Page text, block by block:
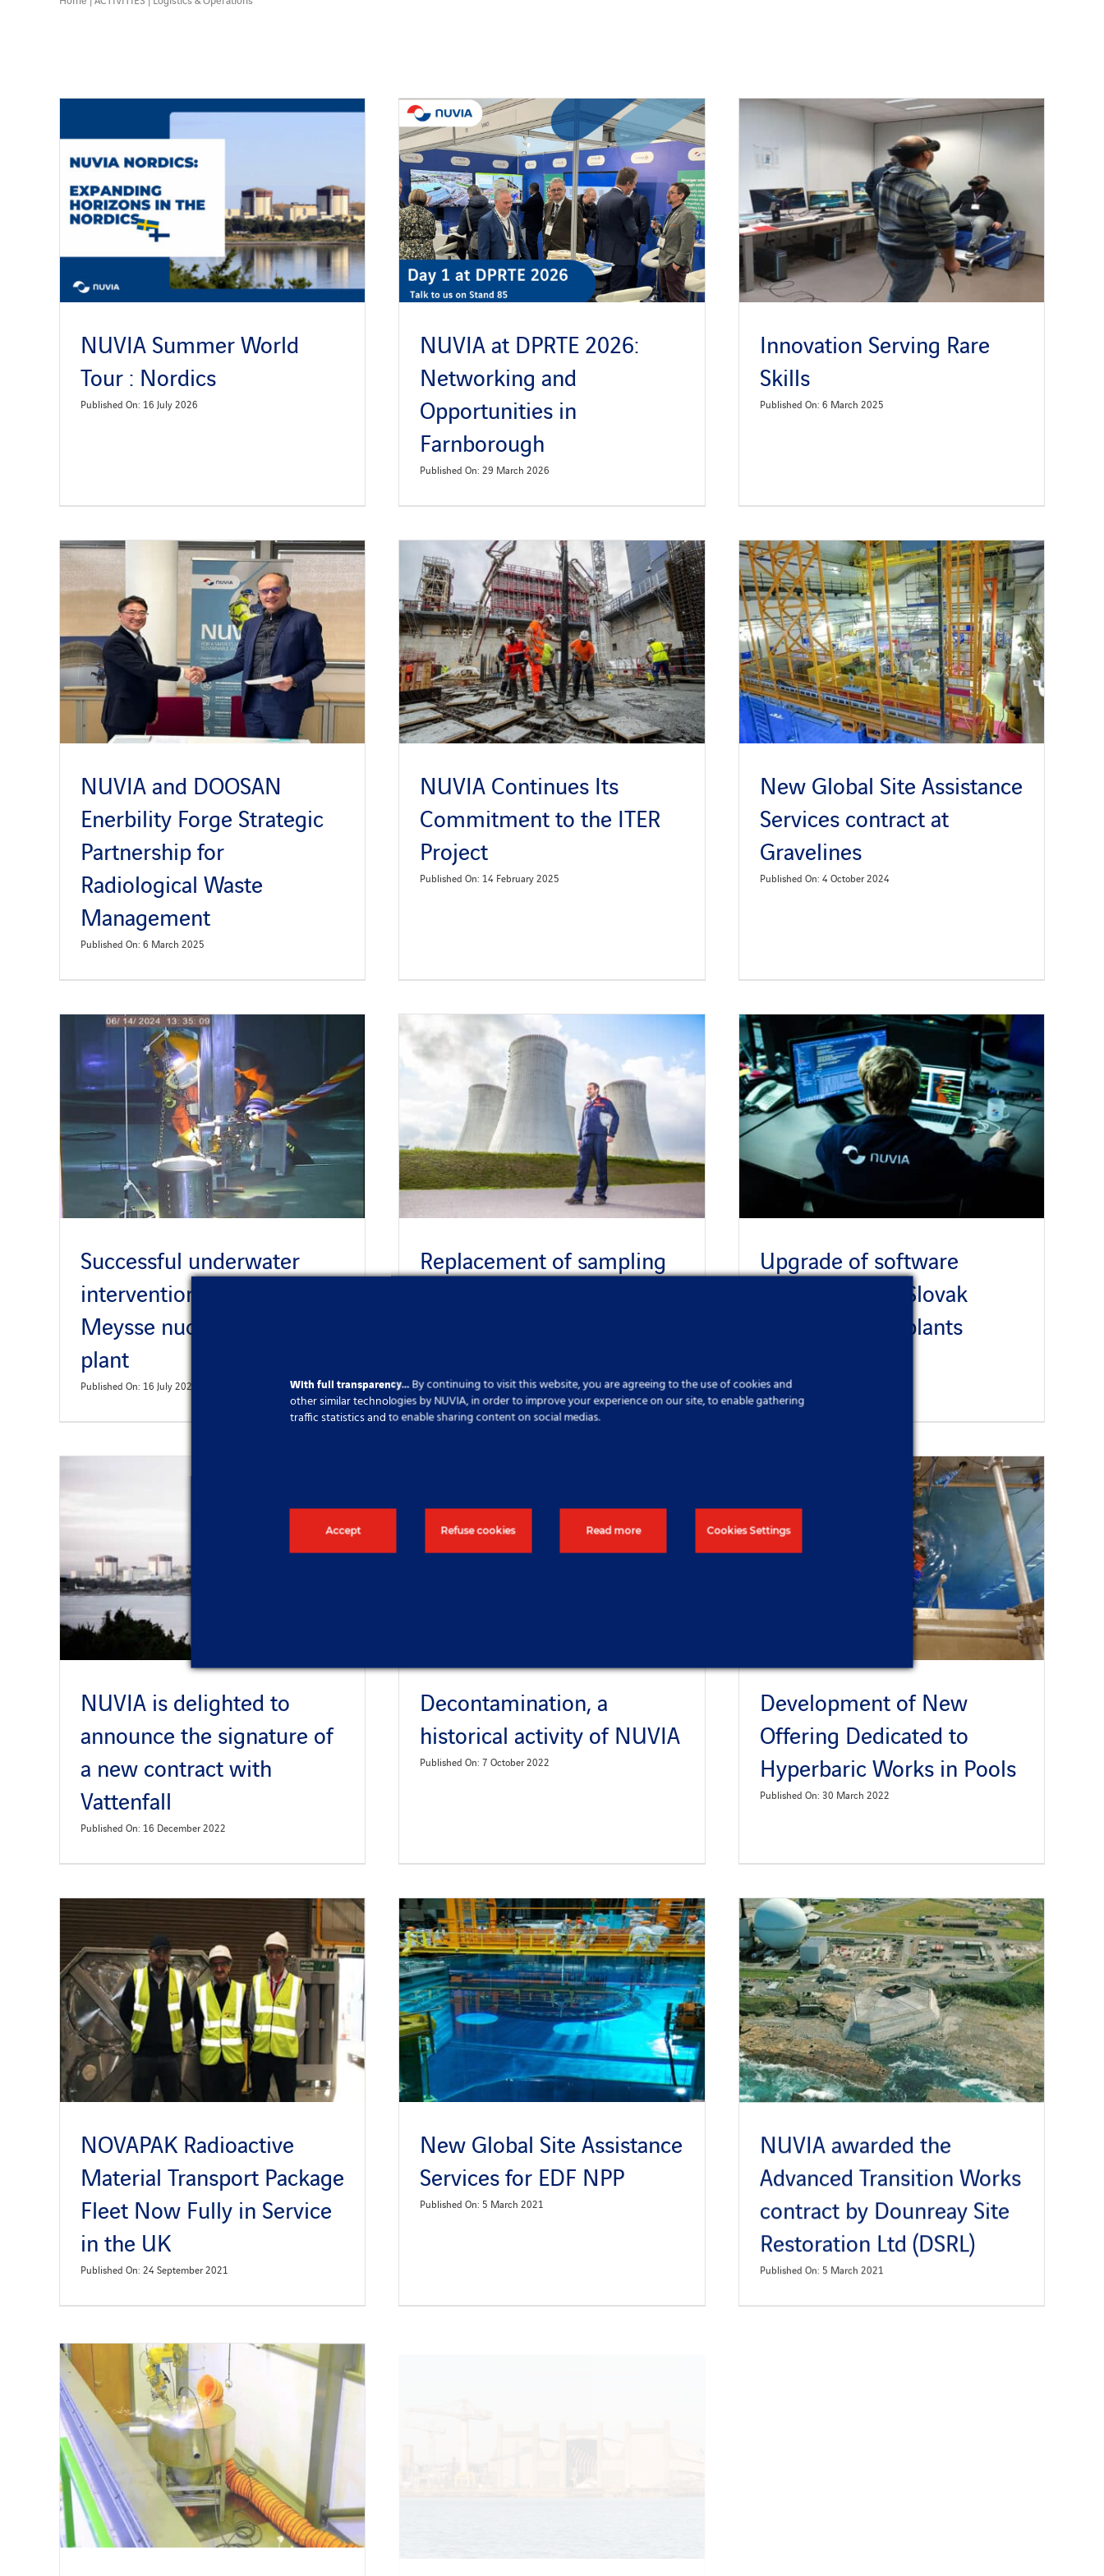
NUVIA Summer World
Tour : Nordics
Published On: 16 July 2026
NUVIA at DPRTE 2026:
Networking and
Opportunities in
Farnborough
Published On: 29 March 2026
Innovation Serving Rare
Skills
Published On: 6 March 2025
NUVIA and DOOSAN
Enerbility Forge Strategic
Partnership for
Radiological Waste
Management
Published On: 6 March 2025
NUVIA Continues Its
Commitment to the ITER
Project
Published On: 14 February 2025
New Global Site Assistance
Services contract at
Gravelines
Published On: 4 October 2024
Successful underwater
intervention at Cruas
Meysse nuclear power
plant
Published On: 16 July 2024
Replacement of sampling
Upgrade of software
applications at Slovak
nuclear power plants
NUVIA is delighted to
announce the signature of
a new contract with
Vattenfall
Published On: 16 December 2022
Decontamination, a
historical activity of NUVIA
Published On: 7 October 2022
Development of New
Offering Dedicated to
Hyperbaric Works in Pools
Published On: 30 March 2022
NOVAPAK Radioactive
Material Transport Package
Fleet Now Fully in Service
in the UK
Published On: 24 September 2021
New Global Site Assistance
Services for EDF NPP
Published On: 5 March 2021
NUVIA awarded the
Advanced Transition Works
contract by Dounreay Site
Restoration Ltd (DSRL)
Published On: 5 March 2021
With full transparency…By continuing to visit this website, you are agreeing to the use of cookies and
other similar technologies by NUVIA, in order to improve your experience on our site, to enable gathering
traffic statistics and to enable sharing content on social medias.
Accept Refuse cookies Read more Cookies Settings